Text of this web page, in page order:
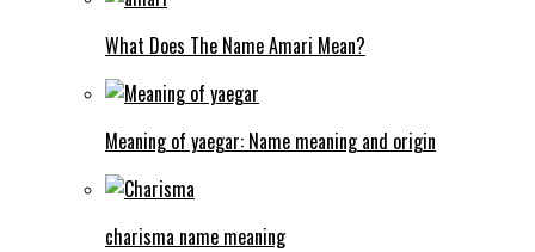
What Does The Name Amari Mean?
Meaning of yaegar: Name meaning and origin
charisma name meaning